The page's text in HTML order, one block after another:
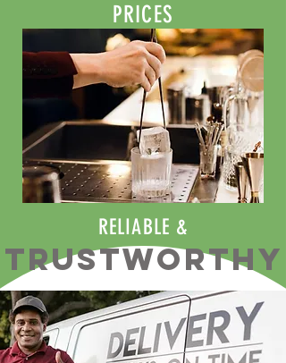
PRICES
RELIABLE &
TRUSTWORTHY